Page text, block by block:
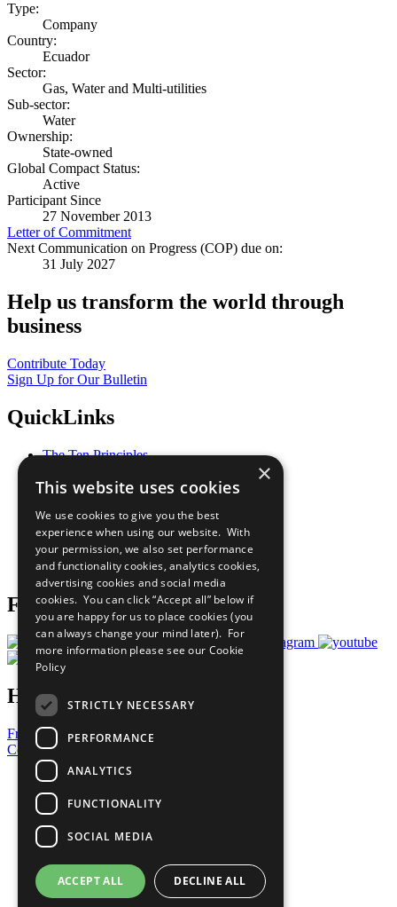
Type:
Company
Country:
Ecuador
Sector:
Gas, Water and Multi-utilities
Sub-sector:
Water
Ownership:
State-owned
Global Compact Status:
Active
Participant Since
27 November 2013
Letter of Commitment
Next Communication on Progress (COP) due on:
31 July 2027
Help us transform the world through
business
Contribute Today
Sign Up for Our Bulletin
QuickLinks
The Ten Principles
Our Participants
What You Can Do
Careers & Opportunities
Join Now
Prepare your CoP
Follow Us
Have a Question?
Frequently Asked Questions
Contact Us
United Nations
Privacy Policy
Cookies Policy
Copyright
Photo Credits
×
This website uses cookies
We use cookies to give you the best
experience when using our website. With
your permission, we also set performance
and functionality cookies, analytics cookies,
advertising cookies and social media
cookies. You can click “Accept all” below if
you are happy for us to place cookies (you
can always change your mind later). For
more information please see our Cookie
Policy
STRICTLY NECESSARY
PERFORMANCE
ANALYTICS
FUNCTIONALITY
SOCIAL MEDIA
ACCEPT ALL DECLINE ALL